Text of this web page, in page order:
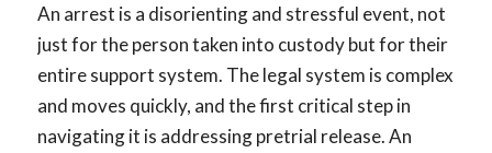
An arrest is a disorienting and stressful event, not
just for the person taken into custody but for their
entire support system. The legal system is complex
and moves quickly, and the first critical step in
navigating it is addressing pretrial release. An